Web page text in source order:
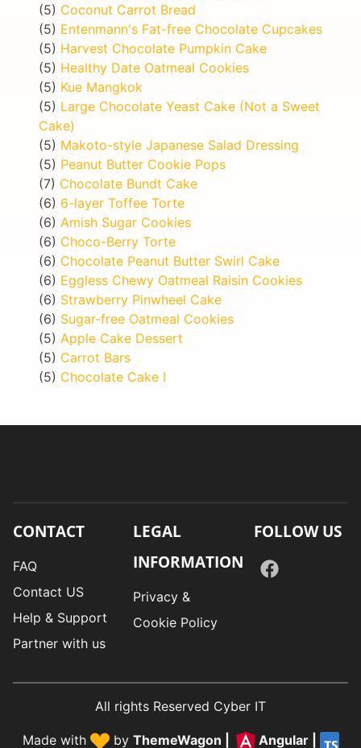
(5) Coconut Carrot Bread
(5) Entenmann's Fat-free Chocolate Cupcakes
(5) Harvest Chocolate Pumpkin Cake
(5) Healthy Date Oatmeal Cookies
(5) Kue Mangkok
(5) Large Chocolate Yeast Cake (Not a Sweet
Cake)
(5) Makoto-style Japanese Salad Dressing
(5) Peanut Butter Cookie Pops
(7) Chocolate Bundt Cake
(6) 6-layer Toffee Torte
(6) Amish Sugar Cookies
(6) Choco-Berry Torte
(6) Chocolate Peanut Butter Swirl Cake
(6) Eggless Chewy Oatmeal Raisin Cookies
(6) Strawberry Pinwheel Cake
(6) Sugar-free Oatmeal Cookies
(5) Apple Cake Dessert
(5) Carrot Bars
(5) Chocolate Cake I
CONTACT
FAQ
Contact US
Help & Support
Partner with us
LEGAL
INFORMATION
Privacy &
Cookie Policy
FOLLOW US
All rights Reserved Cyber IT
Made with by ThemeWagon Angular|